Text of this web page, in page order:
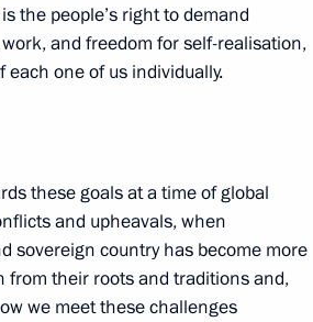
the people’s right to demand
and freedom for self-realisation,
each one of us individually.
these goals at a time of global
and upheavals, when
sovereign country has become more
their roots and traditions and,
we meet these challenges